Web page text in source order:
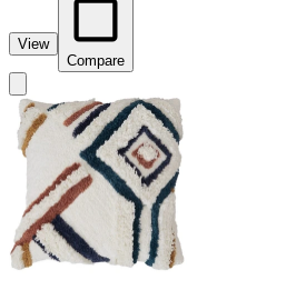
View
Compare